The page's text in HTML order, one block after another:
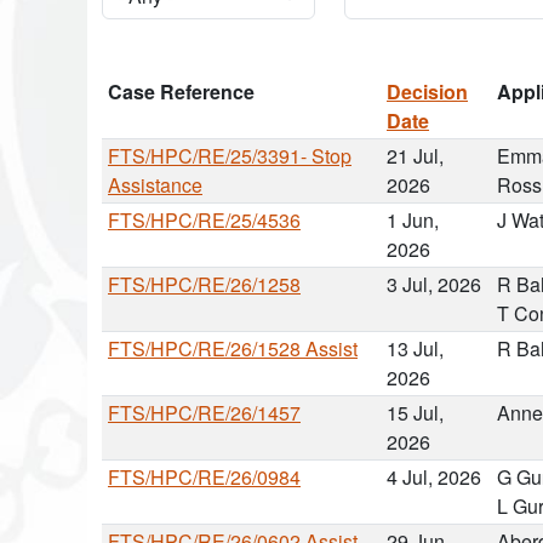
Case Reference
Decision
Date
FTS/HPC/RE/25/3391- Stop
Assistance
21 Jul,
2026
FTS/HPC/RE/25/4536
1 Jun,
2026
J
FTS/HPC/RE/26/1258 3 Jul, 2026
R
T
FTS/HPC/RE/26/1528 Assist
13 Jul,
2026
R
FTS/HPC/RE/26/1457
15 Jul,
2026
FTS/HPC/RE/26/0984 4 Jul, 2026 G
L